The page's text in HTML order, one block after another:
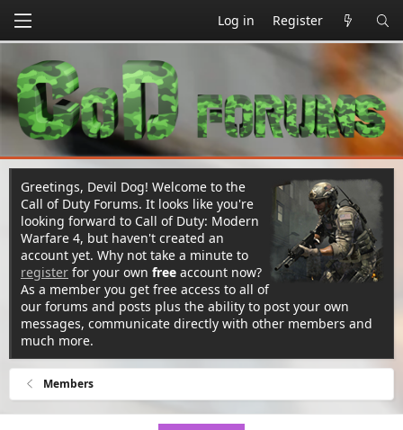
Log in Register
Greetings, Devil Dog! Welcome to the
Call of Duty Forums. It looks like you're
looking forward to Call of Duty: Modern
Warfare 4, but haven't created an
account yet. Why not take a minute to
register for your own free account now?
As a member you get free access to all of
our forums and posts plus the ability to post your own
messages, communicate directly with other members and
much more.
Members